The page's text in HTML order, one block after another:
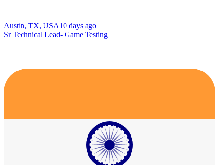
Austin, TX, USA10 days ago
Sr Technical Lead- Game Testing